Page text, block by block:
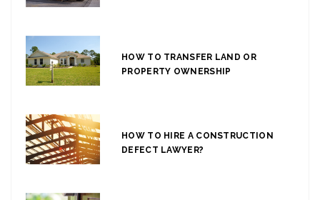
HOW TO TRANSFER LAND OR
PROPERTY OWNERSHIP
HOW TO HIRE A CONSTRUCTION
DEFECT LAWYER?